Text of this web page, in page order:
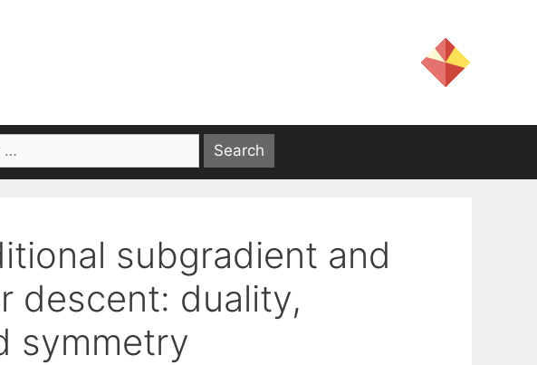
subgradient and
descent: duality,
symmetry